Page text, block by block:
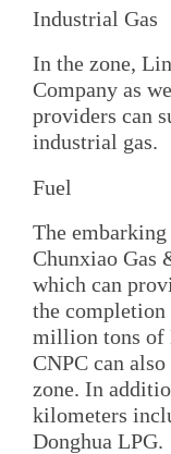
Industrial Gas
In the zone,
Company as
providers can
industrial gas.
Fuel
The
Chunxiao Gas
which can
the
million tons of
CNPC can
zone. In
kilometers
Donghua LPG.